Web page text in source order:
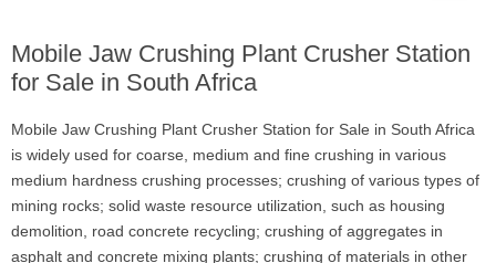
Mobile Jaw Crushing Plant Crusher Station
for Sale in South Africa
Mobile Jaw Crushing Plant Crusher Station for Sale in South Africa
is widely used for coarse, medium and fine crushing in various
medium hardness crushing processes; crushing of various types of
mining rocks; solid waste resource utilization, such as housing
demolition, road concrete recycling; crushing of aggregates in
asphalt and concrete mixing plants; crushing of materials in other